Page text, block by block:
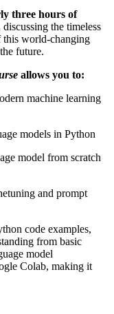
three hours of
the timeless
this world-changing
future.
allows you to:
machine learning
models in Python
model from scratch
and prompt
code examples,
from basic
model
Colab, making it